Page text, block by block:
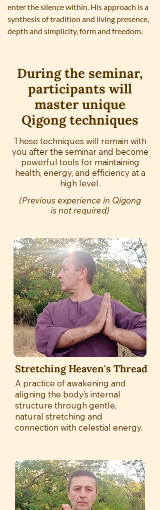
enter the silence within. His approach is a
synthesis of tradition and living presence,
depth and simplicity, form and freedom.
During the seminar,
participants will
master unique
Qigong techniques
These techniques will remain with
you after the seminar and become
powerful tools for maintaining
health, energy, and efficiency at a
high level.
(Previous experience in Qigong
is not required)
Stretching Heaven's Thread
A practice of awakening and
aligning the body’s internal
structure through gentle,
natural stretching and
connection with celestial energy.